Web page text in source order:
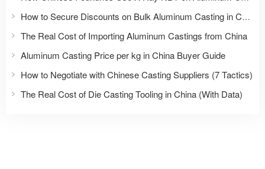
How to Secure Discounts on Bulk Aluminum Casting in China
The Real Cost of Importing Aluminum Castings from China
Aluminum Casting Price per kg in China Buyer Guide
How to Negotiate with Chinese Casting Suppliers (7 Tactics)
The Real Cost of Die Casting Tooling in China (With Data)